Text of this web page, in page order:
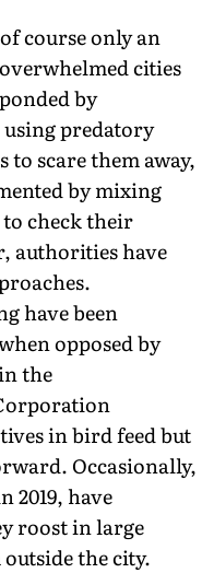
course only an
cities
by
predatory
scare them away,
by mixing
check their
authorities have
have been
opposed by
the
in bird feed but
Occasionally,
2019, have
roost in large
the city.